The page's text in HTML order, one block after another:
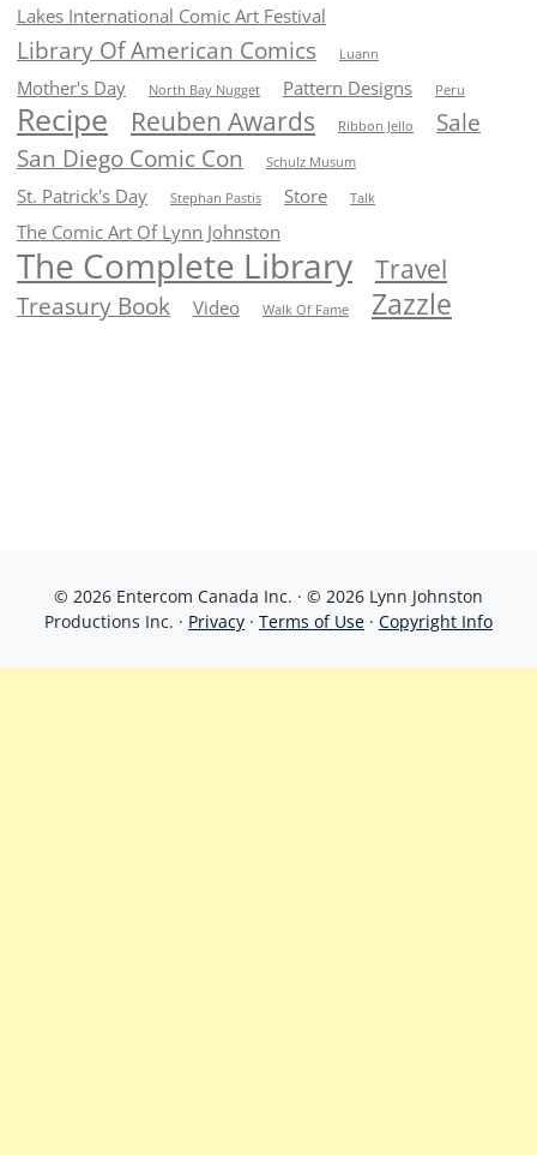
Lakes International Comic Art Festival
Library Of American Comics Luann
Mother's Day North Bay Nugget Pattern Designs Peru
Recipe Reuben Awards Ribbon Jello
Sale
San Diego Comic Con
Schulz Musum
St. Patrick's Day Stephan Pastis Store Talk
The Comic Art Of Lynn Johnston
The Complete Library Travel
Treasury Book Video Walk Of Fame Zazzle
© 2026 Entercom Canada Inc. · © 2026 Lynn Johnston
Productions Inc. · Privacy · Terms of Use · Copyright Info